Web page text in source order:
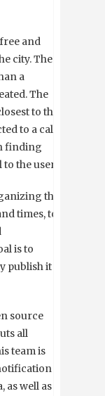
and
city. The
a
The
to the
to a call
finding
the user.
the
times, to
is to
publish it
source
all
team is
as well as